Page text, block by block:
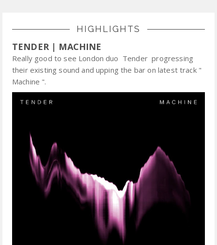
HIGHLIGHTS
TENDER | MACHINE
Really good to see London duo Tender progressing
their existing sound and upping the bar on latest track "
Machine ".